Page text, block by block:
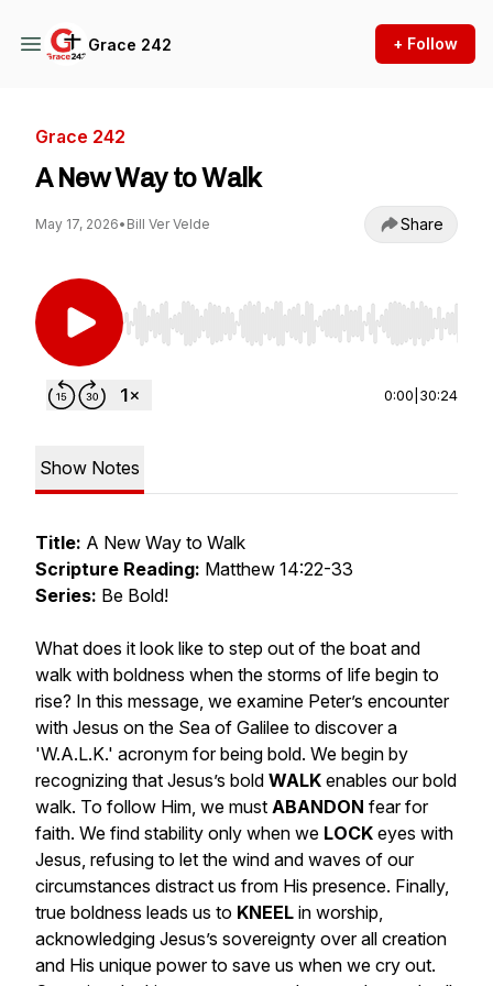
Grace 242 + Follow
Grace 242
A New Way to Walk
May 17, 2026• Bill Ver Velde Share
Use Left/Right to seek, Home/End to jump to
0:00 30:24
Show Notes
Title: A New Way to Walk
Scripture Reading: Matthew 14:22-33
Series: Be Bold!
What does it look like to step out of the boat and
walk with boldness when the storms of life begin to
rise? In this message, we examine Peter’s encounter
with Jesus on the Sea of Galilee to discover a
'W.A.L.K.' acronym for being bold. We begin by
recognizing that Jesus’s bold WALK enables our bold
walk. To follow Him, we must ABANDON fear for
faith. We find stability only when we LOCK eyes with
Jesus, refusing to let the wind and waves of our
circumstances distract us from His presence. Finally,
true boldness leads us to KNEEL in worship,
acknowledging Jesus’s sovereignty over all creation
and His unique power to save us when we cry out.